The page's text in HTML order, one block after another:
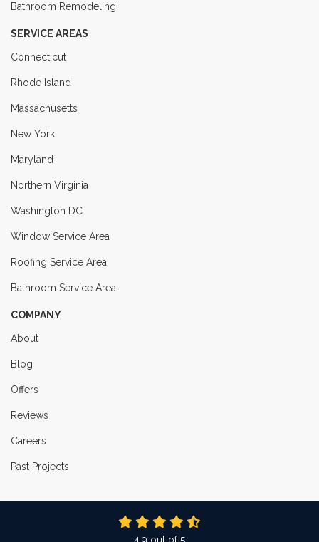
Bathroom Remodeling
SERVICE AREAS
Connecticut
Rhode Island
Massachusetts
New York
Maryland
Northern Virginia
Washington DC
Window Service Area
Roofing Service Area
Bathroom Service Area
COMPANY
About
Blog
Offers
Reviews
Careers
Past Projects